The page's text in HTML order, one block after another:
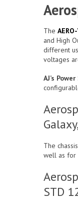
The
and High
different
voltages
AJ’s
The
well as for
STD